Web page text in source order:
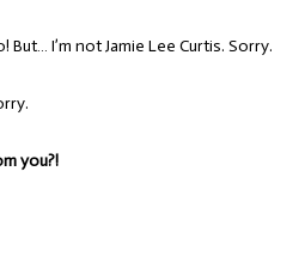
But… I’m not Jamie Lee Curtis. Sorry.
you?!